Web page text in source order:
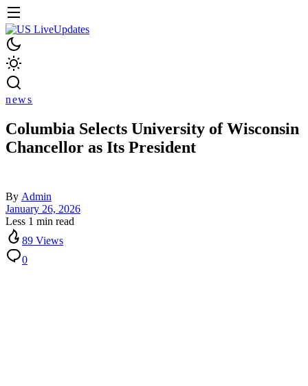
news
Columbia Selects University of Wisconsin
Chancellor as Its President
By Admin
January 26, 2026
Less 1 min read
89 Views
0